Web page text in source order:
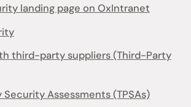
landing page on OxIntranet
third-party suppliers (Third-Party
Assessments (TPSAs)